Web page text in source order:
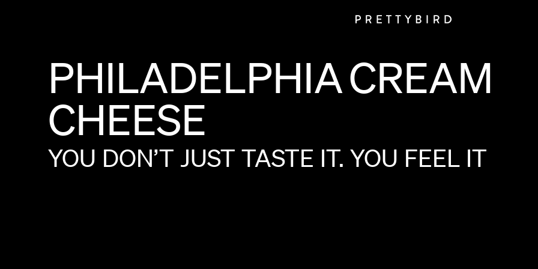
PHILADELPHIACREAM
CHEESE
YOU DON’T JUST TASTE IT. YOU FEEL IT